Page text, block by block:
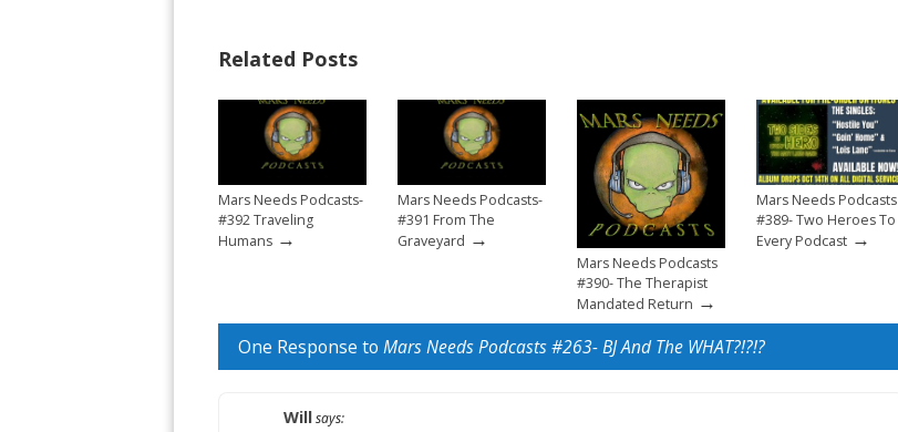
Related Posts
Mars Needs Podcasts-
#392 Traveling
Humans →
Mars Needs Podcasts-
#391 From The
Graveyard →
Mars Needs Podcasts
#390- The Therapist
Mandated Return →
Mars Needs Podcasts
#389- Two Heroes To
Every Podcast →
One Response to Mars Needs Podcasts #263- BJ And The WHAT?!?!?
Willsays: